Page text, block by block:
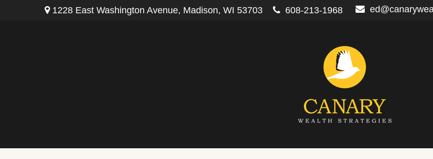
1228 East Washington Avenue, Madison, WI 53703 608-213-1968